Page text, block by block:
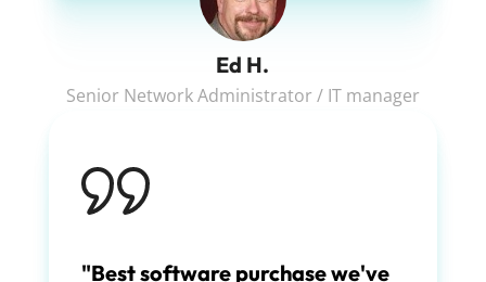
Ed H.
Senior Network Administrator / IT manager
"Best software purchase we've